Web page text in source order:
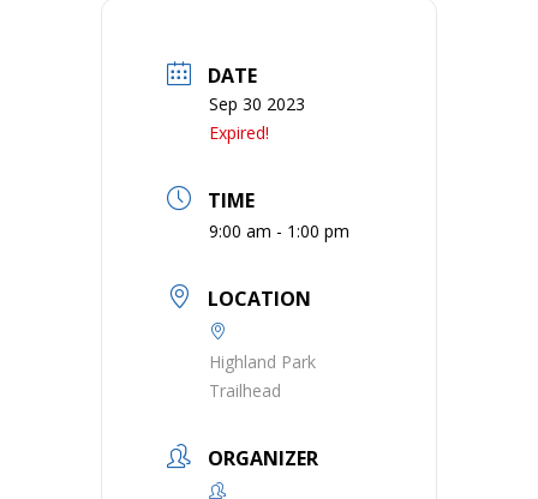
DATE
Sep 30 2023
Expired!
TIME
9:00 am - 1:00 pm
LOCATION
Highland Park
Trailhead
ORGANIZER